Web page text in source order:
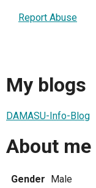
Report Abuse
My blogs
DAMASU-Info-Blog
About me
Gender Male